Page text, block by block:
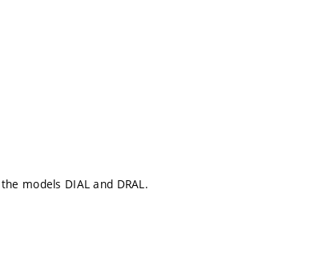
models DIAL and DRAL.